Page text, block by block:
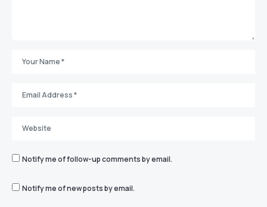
Notify me of follow-up comments by email.
Notify me of new posts by email.